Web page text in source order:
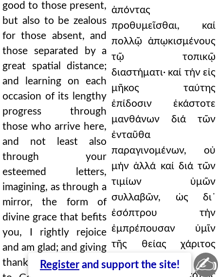
Register and support the site!
good to those present,
but also to be zealous
for those absent, and
those separated by a
great spatial distance;
and learning on each
occasion of its lengthy
progress through
those who arrive here,
and not least also
through your
esteemed letters,
imagining, as through a
mirror, the form of
divine grace that befits
you, I rightly rejoice
and am glad; and giving
thanks on your behalf
ἀπόντας
προθυμεῖσθαι, καί
πολλῷ ἀπῳκισμένους
τῷ τοπικῷ
διαστήματι· καί τήν εἰς
μῆκος ταύτης
ἐπίδοσιν ἑκάστοτε
μανθάνων διά τῶν
ἐνταῦθα
παραγινομένων, οὐ
μήν ἀλλά καί διά τῶν
τιμίων ὑμῶν
συλλαβῶν, ὡς δι᾿
ἐσόπτρου τήν
ἐμπρέπουσαν ὑμῖν
τῆς θείας χάριτος
μορφήν
✍